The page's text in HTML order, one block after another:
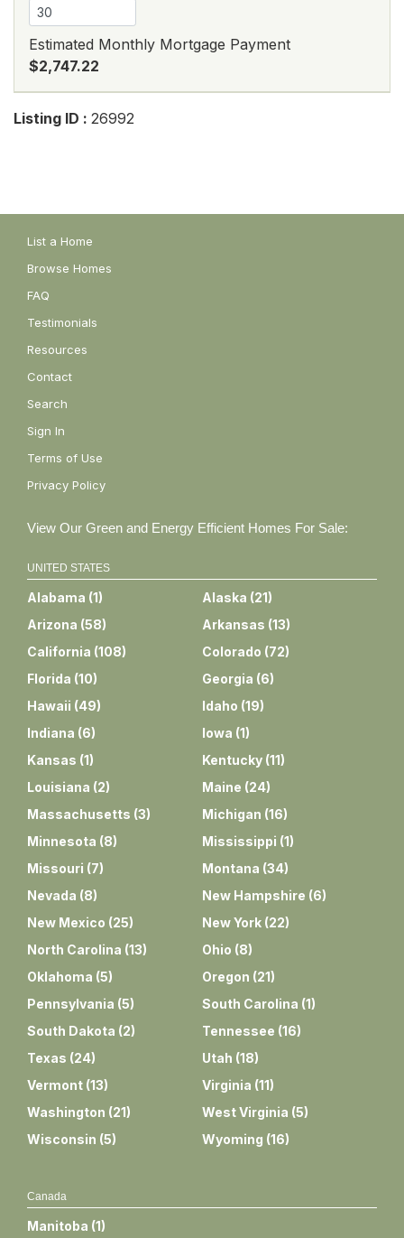
Estimated Monthly Mortgage Payment
$2,747.22
Listing ID : 26992
List a Home
Browse Homes
FAQ
Testimonials
Resources
Contact
Search
Sign In
Terms of Use
Privacy Policy
View Our Green and Energy Efficient Homes For Sale:
UNITED STATES
Alabama (1) Alaska (21)
Arizona (58) Arkansas (13)
California (108) Colorado (72)
Florida (10) Georgia (6)
Hawaii (49) Idaho (19)
Indiana (6) Iowa (1)
Kansas (1) Kentucky (11)
Louisiana (2) Maine (24)
Massachusetts (3) Michigan (16)
Minnesota (8) Mississippi (1)
Missouri (7) Montana (34)
Nevada (8) New Hampshire (6)
New Mexico (25) New York (22)
North Carolina (13) Ohio (8)
Oklahoma (5) Oregon (21)
Pennsylvania (5) South Carolina (1)
South Dakota (2) Tennessee (16)
Texas (24) Utah (18)
Vermont (13) Virginia (11)
Washington (21) West Virginia (5)
Wisconsin (5) Wyoming (16)
Canada
Manitoba (1)